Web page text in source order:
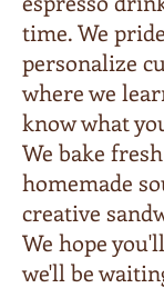
time. We
personalize
where we
know what
We bake
homemade
creative
We hope
we'll be